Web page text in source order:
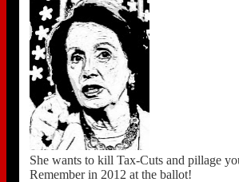
She wants to kill Tax-Cuts and pillage
Remember in 2012 at the ballot!